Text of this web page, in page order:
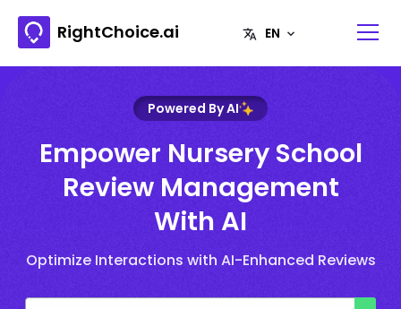
RightChoice.ai
Powered By AI
Empower Nursery School
Review Management
With AI
Optimize Interactions with AI-Enhanced Reviews